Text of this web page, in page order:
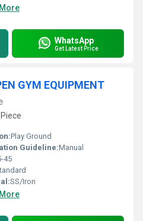
WhatsApp
Get Latest Price
GYM EQUIPMENT
Play Ground
Guideline:Manual
45
SS/Iron